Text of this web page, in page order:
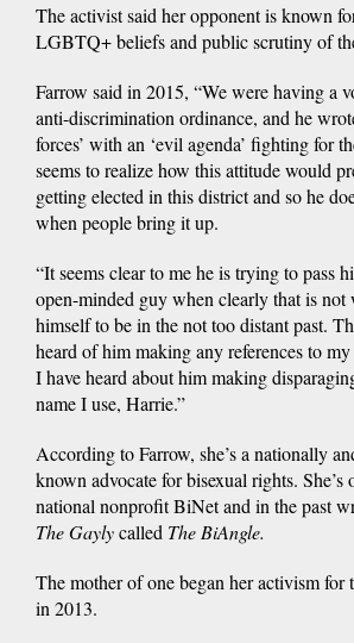
The activist said her opponent is known
LGBTQ+ beliefs and public scrutiny of
Farrow said in 2015, “We were having a
anti-discrimination ordinance, and he
forces’ with an ‘evil agenda’ fighting for
seems to realize how this attitude would
getting elected in this district and so he
when people bring it up.
“It seems clear to me he is trying to pass
open-minded guy when clearly that is not
himself to be in the not too distant past.
heard of him making any references to
I have heard about him making
name I use, Harrie.”
According to Farrow, she’s a nationally
known advocate for bisexual rights. She’s
national nonprofit BiNet and in the past
The Gaylycalled The BiAngle.
The mother of one began her activism for
in 2013.